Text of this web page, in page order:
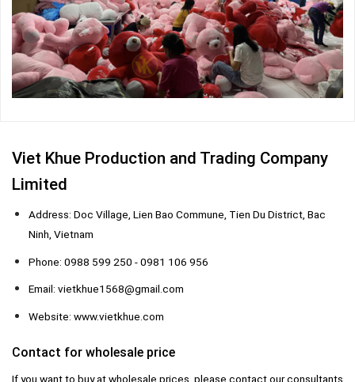
Viet Khue Production and Trading Company
Limited
Address: Doc Village, Lien Bao Commune, Tien Du District, Bac
Ninh, Vietnam
Phone: 0988 599 250 - 0981 106 956
Email: vietkhue1568@gmail.com
Website: www.vietkhue.com
Contact for wholesale price
If you want to buy at wholesale prices, please contact our consultants